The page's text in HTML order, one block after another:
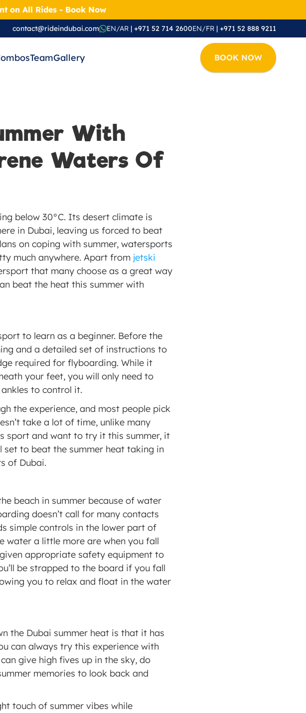
With
Waters Of
below 30°C. Its desert climate is
in Dubai, leaving us forced to beat
on coping with summer, watersports
much anywhere. Apart from jetski
that many choose as a great way
beat the heat this summer with
to learn as a beginner. Before the
and a detailed set of instructions to
required for flyboarding. While it
your feet, you will only need to
to control it.
the experience, and most people pick
take a lot of time, unlike many
sport and want to try it this summer, it
set to beat the summer heat taking in
of Dubai.
beach in summer because of water
doesn’t call for many contacts
simple controls in the lower part of
water a little more are when you fall
given appropriate safety equipment to
be strapped to the board if you fall
you to relax and float in the water
the Dubai summer heat is that it has
can always try this experience with
give high fives up in the sky, do
memories to look back and
touch of summer vibes while
on All Rides - Book Now
contact@rideindubai.com EN/AR | +971 52 714 2600EN/FR | +971 52 888 9211
TeamGallery BOOK NOW